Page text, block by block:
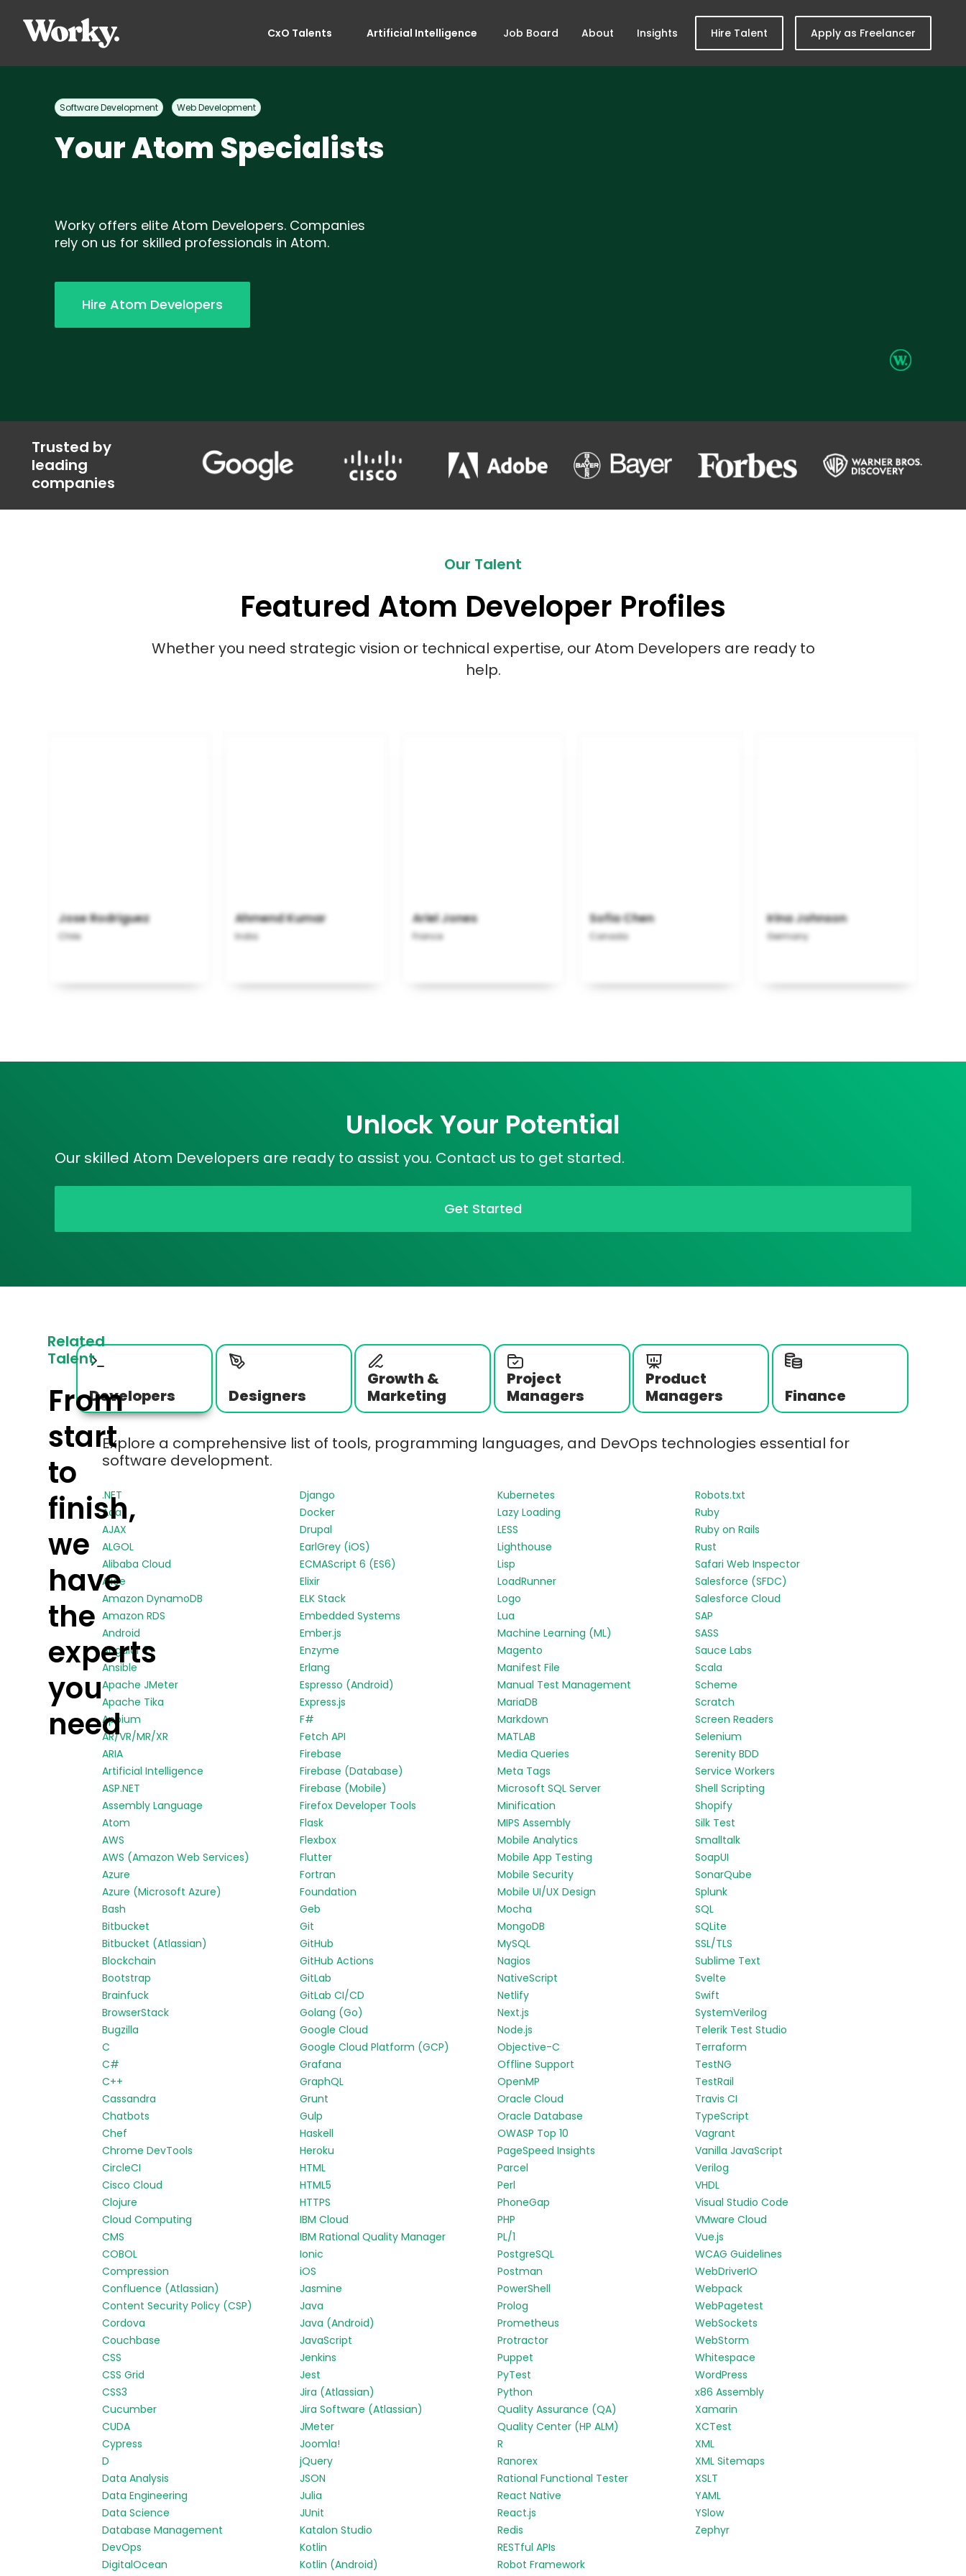
CxO Talents Artificial Intelligence Job Board About Insights Hire Talent Apply as Freelancer
Software Development Web Development
Your Atom Specialists
Worky offers elite Atom Developers. Companies
rely on us for skilled professionals in Atom.
Hire Atom Developers
Trusted by
leading
companies
Our Talent
Featured Atom Developer Profiles
Whether you need strategic vision or technical expertise, our Atom Developers are ready to
help.
Jose Rodriguez
Chile
Ahmend Kumar
India
Ariel Jones
France
Sofia Chen
Canada
Irina Johnson
Germany
Unlock Your Potential
Our skilled Atom Developers are ready to assist you. Contact us to get started.
Get Started
Related
Talent
From
start
to
finish,
we
have
the
experts
you
need
Developers Designers
Growth &
Marketing
Project
Managers
Product
Managers
Finance
Explore a comprehensive list of tools, programming languages, and DevOps technologies essential for
software development.
.NET
Ada
AJAX
ALGOL
Alibaba Cloud
Alice
Amazon DynamoDB
Amazon RDS
Android
Angular 2+
Ansible
Apache JMeter
Apache Tika
Appium
AR/VR/MR/XR
ARIA
Artificial Intelligence
ASP.NET
Assembly Language
Atom
AWS
AWS (Amazon Web Services)
Azure
Azure (Microsoft Azure)
Bash
Bitbucket
Bitbucket (Atlassian)
Blockchain
Bootstrap
Brainfuck
BrowserStack
Bugzilla
C
C#
C++
Cassandra
Chatbots
Chef
Chrome DevTools
CircleCI
Cisco Cloud
Clojure
Cloud Computing
CMS
COBOL
Compression
Confluence (Atlassian)
Content Security Policy (CSP)
Cordova
Couchbase
CSS
CSS Grid
CSS3
Cucumber
CUDA
Cypress
D
Data Analysis
Data Engineering
Data Science
Database Management
DevOps
DigitalOcean
Django
Docker
Drupal
EarlGrey (iOS)
ECMAScript 6 (ES6)
Elixir
ELK Stack
Embedded Systems
Ember.js
Enzyme
Erlang
Espresso (Android)
Express.js
F#
Fetch API
Firebase
Firebase (Database)
Firebase (Mobile)
Firefox Developer Tools
Flask
Flexbox
Flutter
Fortran
Foundation
Geb
Git
GitHub
GitHub Actions
GitLab
GitLab CI/CD
Golang (Go)
Google Cloud
Google Cloud Platform (GCP)
Grafana
GraphQL
Grunt
Gulp
Haskell
Heroku
HTML
HTML5
HTTPS
IBM Cloud
IBM Rational Quality Manager
Ionic
iOS
Jasmine
Java
Java (Android)
JavaScript
Jenkins
Jest
Jira (Atlassian)
Jira Software (Atlassian)
JMeter
Joomla!
jQuery
JSON
Julia
JUnit
Katalon Studio
Kotlin
Kotlin (Android)
Kubernetes
Lazy Loading
LESS
Lighthouse
Lisp
LoadRunner
Logo
Lua
Machine Learning (ML)
Magento
Manifest File
Manual Test Management
MariaDB
Markdown
MATLAB
Media Queries
Meta Tags
Microsoft SQL Server
Minification
MIPS Assembly
Mobile Analytics
Mobile App Testing
Mobile Security
Mobile UI/UX Design
Mocha
MongoDB
MySQL
Nagios
NativeScript
Netlify
Next.js
Node.js
Objective-C
Offline Support
OpenMP
Oracle Cloud
Oracle Database
OWASP Top 10
PageSpeed Insights
Parcel
Perl
PhoneGap
PHP
PL/1
PostgreSQL
Postman
PowerShell
Prolog
Prometheus
Protractor
Puppet
PyTest
Python
Quality Assurance (QA)
Quality Center (HP ALM)
R
Ranorex
Rational Functional Tester
React Native
React.js
Redis
RESTful APIs
Robot Framework
Robots.txt
Ruby
Ruby on Rails
Rust
Safari Web Inspector
Salesforce (SFDC)
Salesforce Cloud
SAP
SASS
Sauce Labs
Scala
Scheme
Scratch
Screen Readers
Selenium
Serenity BDD
Service Workers
Shell Scripting
Shopify
Silk Test
Smalltalk
SoapUI
SonarQube
Splunk
SQL
SQLite
SSL/TLS
Sublime Text
Svelte
Swift
SystemVerilog
Telerik Test Studio
Terraform
TestNG
TestRail
Travis CI
TypeScript
Vagrant
Vanilla JavaScript
Verilog
VHDL
Visual Studio Code
VMware Cloud
Vue.js
WCAG Guidelines
WebDriverIO
Webpack
WebPagetest
WebSockets
WebStorm
Whitespace
WordPress
x86 Assembly
Xamarin
XCTest
XML
XML Sitemaps
XSLT
YAML
YSlow
Zephyr